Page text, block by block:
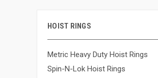
HOIST RINGS
Metric Heavy Duty Hoist Rings
Spin-N-Lok Hoist Rings